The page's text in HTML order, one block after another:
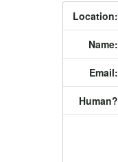
Location:
Name:
Email:
Human?